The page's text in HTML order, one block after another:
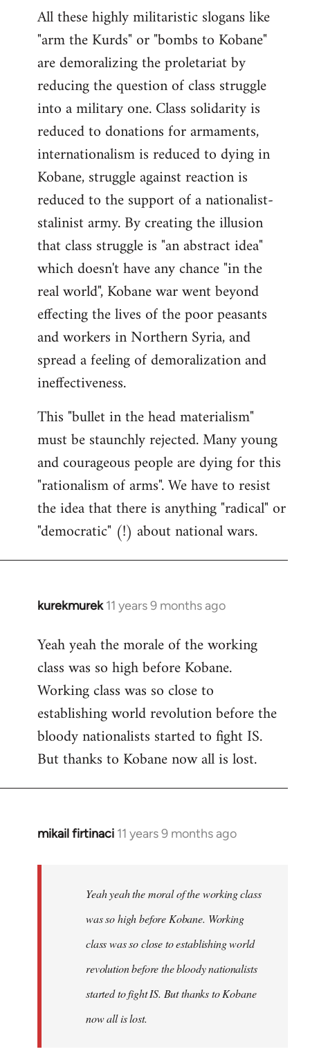
All these highly militaristic slogans like
"arm the Kurds" or "bombs to Kobane"
are demoralizing the proletariat by
reducing the question of class struggle
into a military one. Class solidarity is
reduced to donations for armaments,
internationalism is reduced to dying in
Kobane, struggle against reaction is
reduced to the support of a nationalist-
stalinist army. By creating the illusion
that class struggle is "an abstract idea"
which doesn't have any chance "in the
real world", Kobane war went beyond
effecting the lives of the poor peasants
and workers in Northern Syria, and
spread a feeling of demoralization and
ineffectiveness.
This "bullet in the head materialism"
must be staunchly rejected. Many young
and courageous people are dying for this
"rationalism of arms". We have to resist
the idea that there is anything "radical" or
"democratic" (!) about national wars.
kurekmurek 11 years 9 months ago
In
to
Welcome
libcom.org
Yeah yeah the morale of the working
class was so high before Kobane.
Working class was so close to
establishing world revolution before the
bloody nationalists started to fight IS.
But thanks to Kobane now all is lost.
mikail firtinaci 11 years 9 months ago
In
Yeah yeah the moral of the working class
was so high before Kobane. Working
class was so close to establishing world
revolution before the bloody nationalists
started to fight IS. But thanks to Kobane
now all is lost.